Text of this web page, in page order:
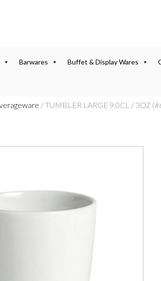
Barwares Buffet & Display Wares
/ TUMBLER LARGE 9.0CL / 3OZ